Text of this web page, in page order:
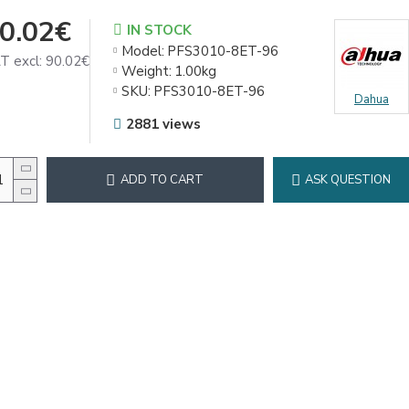
excl: 90.02€
IN STOCK
Model: PFS3010-8ET-96
Weight: 1.00kg
SKU: PFS3010-8ET-96 Dahua
2881 views
ADD TO CART ASK QUESTION